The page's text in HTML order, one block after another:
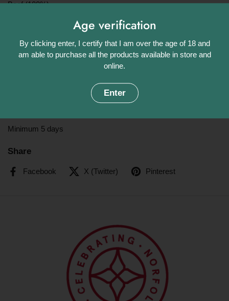
Beef (100%)
Approximate weight:
454g
Minimum 5 days
Share
Facebook X (Twitter) Pinterest
Age verification
By clicking enter, I certify that I am over the age of 18 and
am able to purchase all the products available in store and
online.
Enter